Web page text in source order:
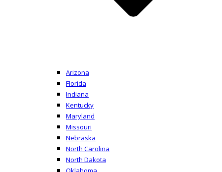
Arizona
Florida
Indiana
Kentucky
Maryland
Missouri
Nebraska
North Carolina
North Dakota